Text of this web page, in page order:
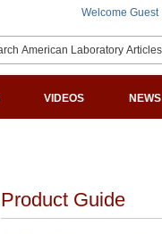
Welcome Guest
VIDEOS NEWS
Product Guide